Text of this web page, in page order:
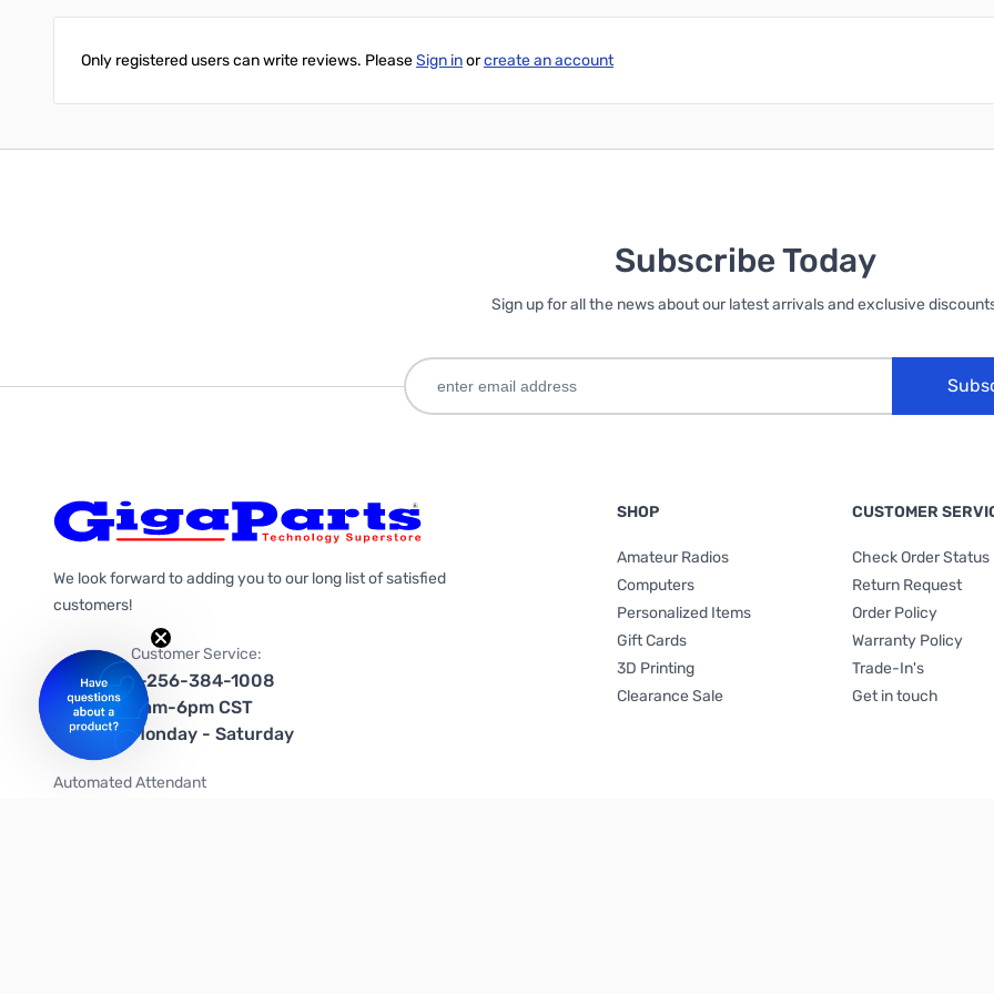
Only registered users can write reviews. PleaseSign inorcreate an account
Subscribe Today
Sign up for all the news about our latest arrivals and exclusive
We look forward to adding you to our long list of satisfied
customers!
Customer Service:
1-256-384-1008
9am-6pm CST
Monday - Saturday
Automated Attendant
SHOP
Amateur Radios
Computers
Personalized Items
Gift Cards
3D Printing
Clearance Sale
CUSTOMER
Check Order Status
Return Request
Order Policy
Warranty Policy
Trade-In's
Get in touch